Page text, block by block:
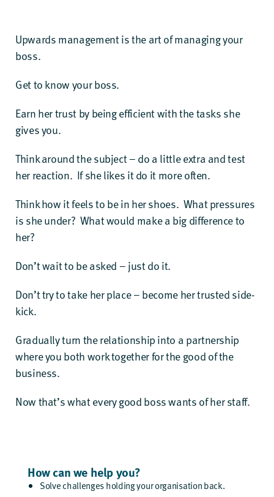
How can we help you?
Solve challenges holding your organisation back.
Upwards management is the art of managing your
boss.
Get to know your boss.
Earn her trust by being efficient with the tasks she
gives you.
Think around the subject – do a little extra and test
her reaction. If she likes it do it more often.
Think how it feels to be in her shoes. What pressures
is she under? What would make a big difference to
her?
Don’t wait to be asked – just do it.
Don’t try to take her place – become her trusted side-
kick.
Gradually turn the relationship into a partnership
where you both work together for the good of the
business.
Now that’s what every good boss wants of her staff.